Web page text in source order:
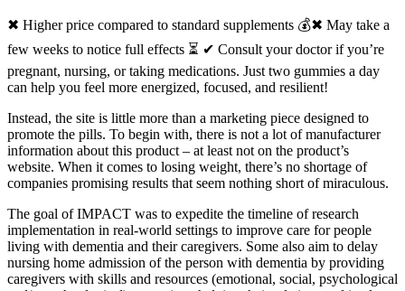
✖ Higher price compared to standard supplements 💰✖ May take a
few weeks to notice full effects ⏳ ✔ Consult your doctor if you’re
pregnant, nursing, or taking medications. Just two gummies a day
can help you feel more energized, focused, and resilient!
Instead, the site is little more than a marketing piece designed to
promote the pills. To begin with, there is not a lot of manufacturer
information about this product – at least not on the product’s
website. When it comes to losing weight, there’s no shortage of
companies promising results that seem nothing short of miraculous.
The goal of IMPACT was to expedite the timeline of research
implementation in real‐world settings to improve care for people
living with dementia and their caregivers. Some also aim to delay
nursing home admission of the person with dementia by providing
caregivers with skills and resources (emotional, social, psychological